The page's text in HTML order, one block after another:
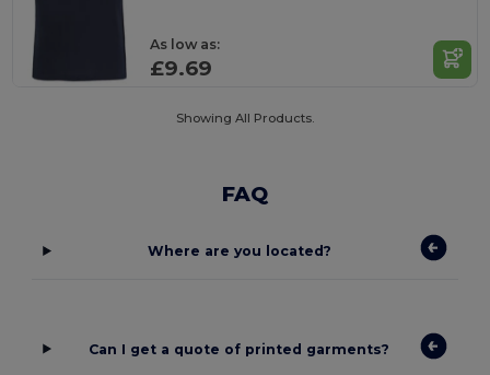
As low as:
£9.69
Showing All Products.
FAQ
Where are you located?
Can I get a quote of printed garments?